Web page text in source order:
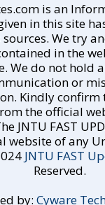
is an
in this site
We try
in the
We do not hold
or
Kindly confirm
the official
JNTU FAST
website of any
JNTU FAST
Reserved.
by: Cyware